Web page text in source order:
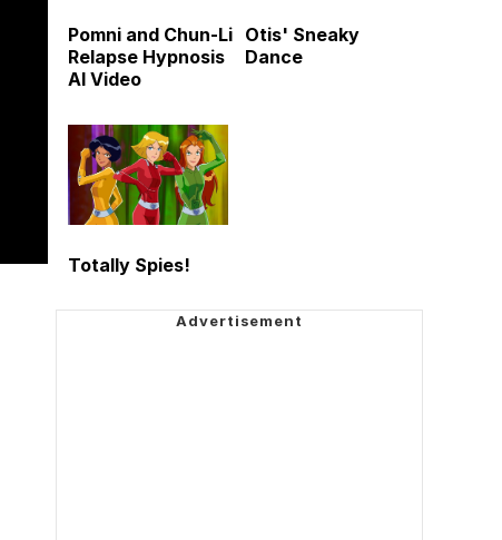
Pomni and Chun-Li
Relapse Hypnosis
AI Video
Otis' Sneaky
Dance
Totally Spies!